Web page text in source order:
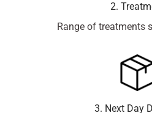
2.
Range of treatments
3. Next Day